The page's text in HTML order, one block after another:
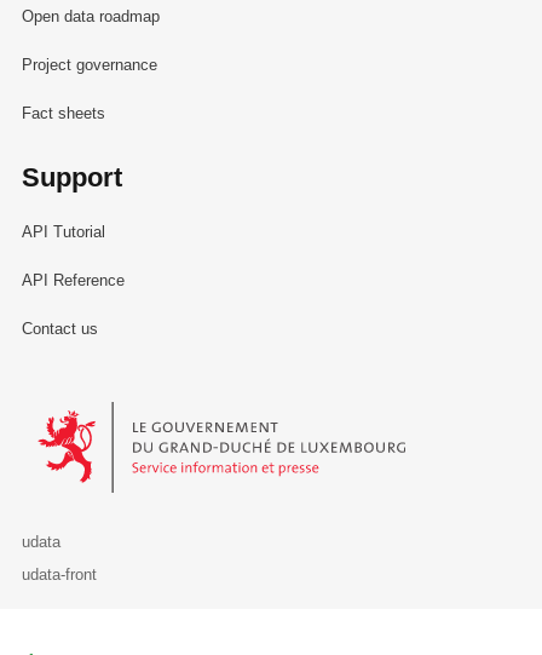
Open data roadmap
Project governance
Fact sheets
Support
API Tutorial
API Reference
Contact us
Le Gouvernement du Grand-Duché de Luxembourg - Service
udata
udata-front